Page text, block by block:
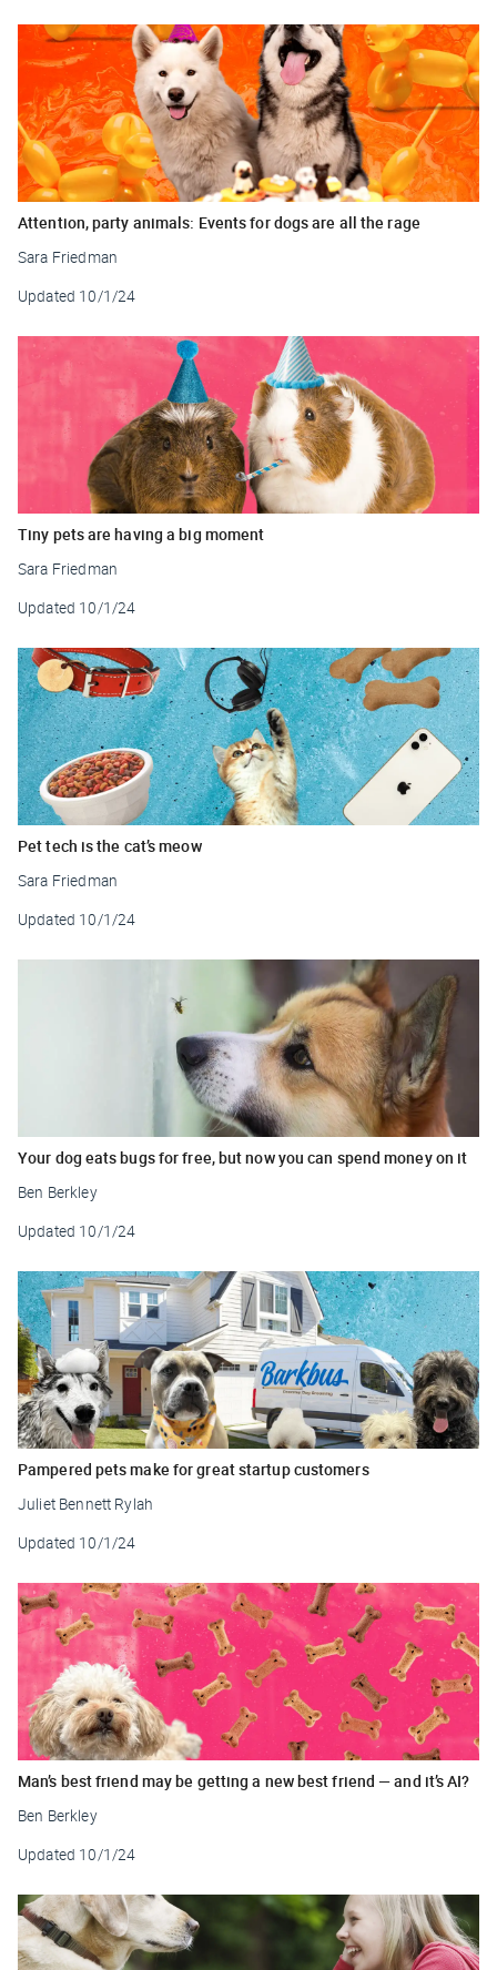
Attention, party animals: Events for dogs are all the rage
Sara Friedman
Updated 10/1/24
Tiny pets are having a big moment
Sara Friedman
Updated 10/1/24
Pet tech is the cat’s meow
Sara Friedman
Updated 10/1/24
Your dog eats bugs for free, but now you can spend money on it
Ben Berkley
Updated 10/1/24
Pampered pets make for great startup customers
Juliet Bennett Rylah
Updated 10/1/24
Man’s best friend may be getting a new best friend — and it’s AI?
Ben Berkley
Updated 10/1/24